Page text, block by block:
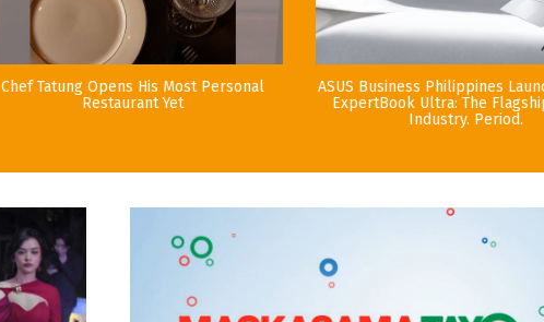
Chef Tatung Opens His Most Personal
Restaurant Yet
ASUS Business Philippines
ExpertBook Ultra: The
Industry. Period.